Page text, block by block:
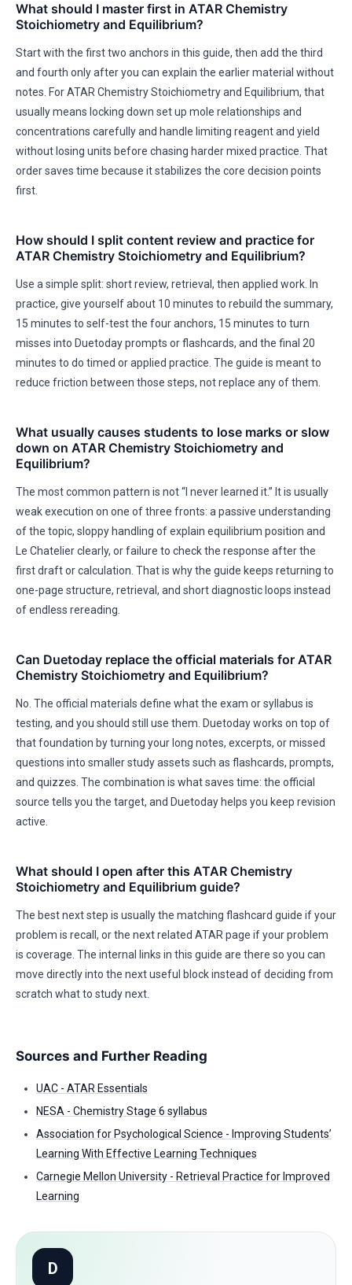
What should I master first in ATAR Chemistry
Stoichiometry and Equilibrium?
Start with the first two anchors in this guide, then add the third
and fourth only after you can explain the earlier material without
notes. For ATAR Chemistry Stoichiometry and Equilibrium, that
usually means locking down set up mole relationships and
concentrations carefully and handle limiting reagent and yield
without losing units before chasing harder mixed practice. That
order saves time because it stabilizes the core decision points
first.
How should I split content review and practice for
ATAR Chemistry Stoichiometry and Equilibrium?
Use a simple split: short review, retrieval, then applied work. In
practice, give yourself about 10 minutes to rebuild the summary,
15 minutes to self-test the four anchors, 15 minutes to turn
misses into Duetoday prompts or flashcards, and the final 20
minutes to do timed or applied practice. The guide is meant to
reduce friction between those steps, not replace any of them.
What usually causes students to lose marks or slow
down on ATAR Chemistry Stoichiometry and
Equilibrium?
The most common pattern is not “I never learned it.” It is usually
weak execution on one of three fronts: a passive understanding
of the topic, sloppy handling of explain equilibrium position and
Le Chatelier clearly, or failure to check the response after the
first draft or calculation. That is why the guide keeps returning to
one-page structure, retrieval, and short diagnostic loops instead
of endless rereading.
Can Duetoday replace the official materials for ATAR
Chemistry Stoichiometry and Equilibrium?
No. The official materials define what the exam or syllabus is
testing, and you should still use them. Duetoday works on top of
that foundation by turning your long notes, excerpts, or missed
questions into smaller study assets such as flashcards, prompts,
and quizzes. The combination is what saves time: the official
source tells you the target, and Duetoday helps you keep revision
active.
What should I open after this ATAR Chemistry
Stoichiometry and Equilibrium guide?
The best next step is usually the matching flashcard guide if your
problem is recall, or the next related ATAR page if your problem
is coverage. The internal links in this guide are there so you can
move directly into the next useful block instead of deciding from
scratch what to study next.
Sources and Further Reading
UAC - ATAR Essentials
NESA - Chemistry Stage 6 syllabus
Association for Psychological Science - Improving Students’
Learning With Effective Learning Techniques
Carnegie Mellon University - Retrieval Practice for Improved
Learning
D